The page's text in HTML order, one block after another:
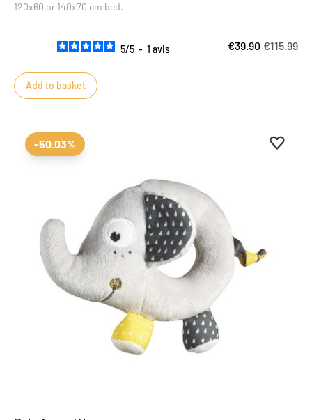
120x60 or 140x70 cm bed.
5/5 - 1 avis €39.90 €115.99
Add to basket
Add to
-50.03%